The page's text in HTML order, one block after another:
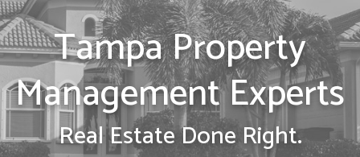
Tampa Property
Management Experts
Real Estate Done Right.